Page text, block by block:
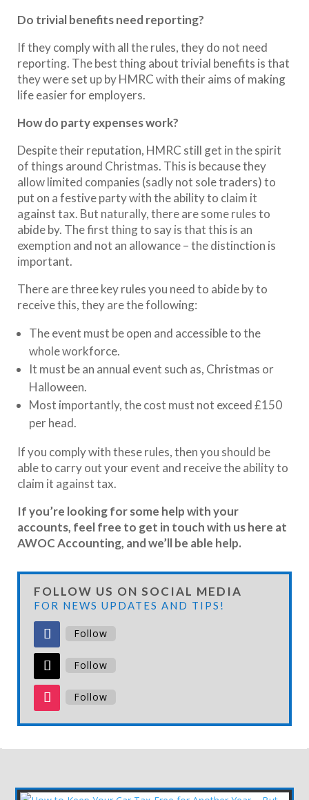
Do trivial benefits need reporting?
If they comply with all the rules, they do not need
reporting. The best thing about trivial benefits is that
they were set up by HMRC with their aims of making
life easier for employers.
How do party expenses work?
Despite their reputation, HMRC still get in the spirit
of things around Christmas. This is because they
allow limited companies (sadly not sole traders) to
put on a festive party with the ability to claim it
against tax. But naturally, there are some rules to
abide by. The first thing to say is that this is an
exemption and not an allowance – the distinction is
important.
There are three key rules you need to abide by to
receive this, they are the following:
The event must be open and accessible to the
whole workforce.
It must be an annual event such as, Christmas or
Halloween.
Most importantly, the cost must not exceed £150
per head.
If you comply with these rules, then you should be
able to carry out your event and receive the ability to
claim it against tax.
If you’re looking for some help with your
accounts, feel free to get in touch with us here at
AWOC Accounting, and we’ll be able help.
FOLLOW US ON SOCIAL MEDIA
FOR NEWS UPDATES AND TIPS!
Follow
Follow
Follow